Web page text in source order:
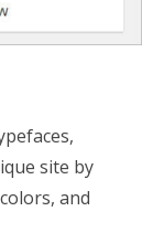
site by
and